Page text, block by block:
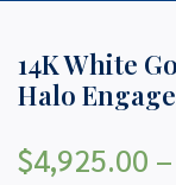
14K White
Halo
$4,925.00 –